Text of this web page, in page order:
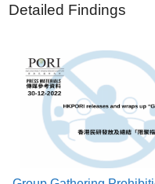
Detailed Findings